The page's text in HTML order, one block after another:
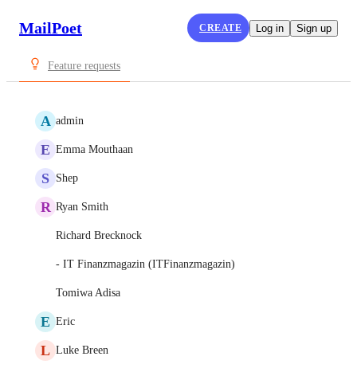
MailPoet CREATE Log in Sign up
Feature requests
A admin
E Emma Mouthaan
S Shep
R Ryan Smith
Richard Brecknock
- IT Finanzmagazin (‪ITFinanzmagazin‬)
Tomiwa Adisa
E Eric
L Luke Breen